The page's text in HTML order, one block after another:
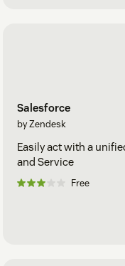
Salesforce
by Zendesk
Easily act with a
and Service
Free